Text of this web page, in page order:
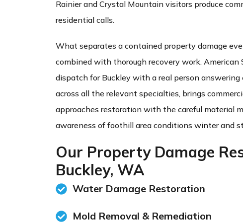
Rainier and Crystal Mountain visitors produce
residential calls.
What separates a contained property damage
combined with thorough recovery work.
dispatch for Buckley with a real person
across all the relevant specialties, brings
approaches restoration with the careful material
awareness of foothill area conditions winter and
Our Property Damage
Buckley, WA
Water Damage Restoration
Mold Removal & Remediation​